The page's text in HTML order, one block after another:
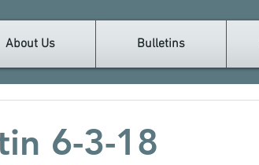
About Us Bulletins
6-3-18